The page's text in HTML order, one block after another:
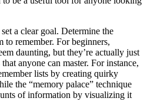
a clear goal. Determine the
remember. For beginners,
daunting, but they’re actually just
anyone can master. For instance,
lists by creating quirky
the “memory palace” technique
of information by visualizing it